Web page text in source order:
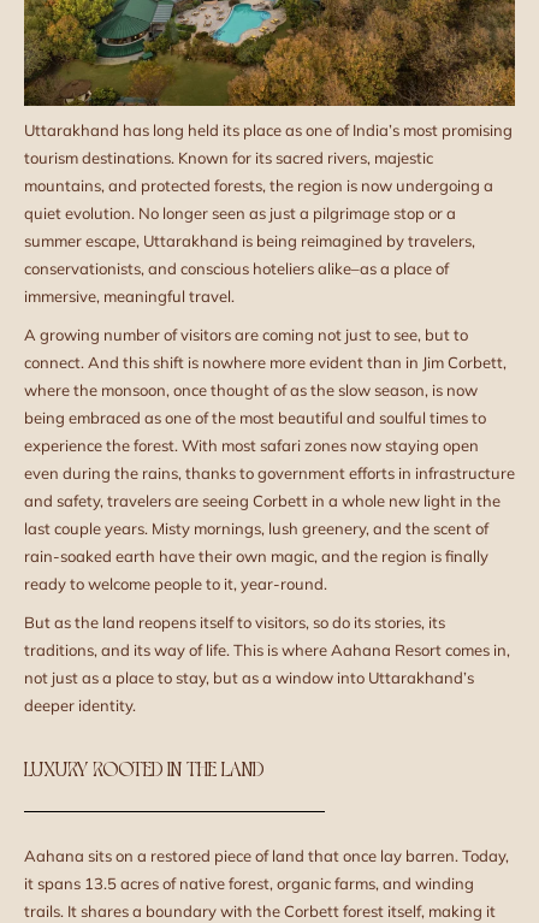
Uttarakhand has long held its place as one of India’s most promising
tourism destinations. Known for its sacred rivers, majestic
mountains, and protected forests, the region is now undergoing a
quiet evolution. No longer seen as just a pilgrimage stop or a
summer escape, Uttarakhand is being reimagined by travelers,
conservationists, and conscious hoteliers alike–as a place of
immersive, meaningful travel.
A growing number of visitors are coming not just to see, but to
connect. And this shift is nowhere more evident than in Jim Corbett,
where the monsoon, once thought of as the slow season, is now
being embraced as one of the most beautiful and soulful times to
experience the forest. With most safari zones now staying open
even during the rains, thanks to government efforts in infrastructure
and safety, travelers are seeing Corbett in a whole new light in the
last couple years. Misty mornings, lush greenery, and the scent of
rain-soaked earth have their own magic, and the region is finally
ready to welcome people to it, year-round.
But as the land reopens itself to visitors, so do its stories, its
traditions, and its way of life. This is where Aahana Resort comes in,
not just as a place to stay, but as a window into Uttarakhand’s
deeper identity.
LUXURY ROOTED IN THE LAND
Aahana sits on a restored piece of land that once lay barren. Today,
it spans 13.5 acres of native forest, organic farms, and winding
trails. It shares a boundary with the Corbett forest itself, making it